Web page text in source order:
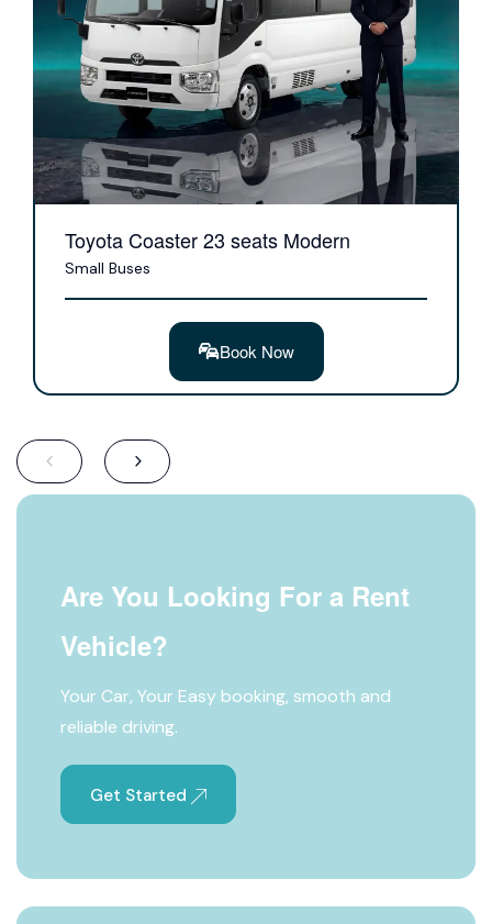
Toyota Coaster 23 seats Modern
Small Buses
Book Now
Are You Looking For a Rent
Vehicle?
Your Car, Your Easy booking, smooth and
reliable driving.
Get Started